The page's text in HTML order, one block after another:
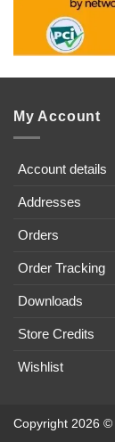
My Account
Account details
Addresses
Orders
Order Tracking
Downloads
Store Credits
Wishlist
Copyright 2026 ©